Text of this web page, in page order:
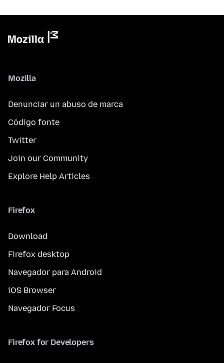
Mozilla
Denunciar un abuso de marca
Código fonte
Twitter
Join our Community
Explore Help Articles
Firefox
Download
Firefox desktop
Navegador para Android
iOS Browser
Navegador Focus
Firefox for Developers